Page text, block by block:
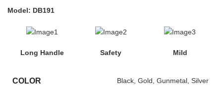
Model: DB191
Long Handle Safety Mild
COLOR Black Gold Gunmetal Silver